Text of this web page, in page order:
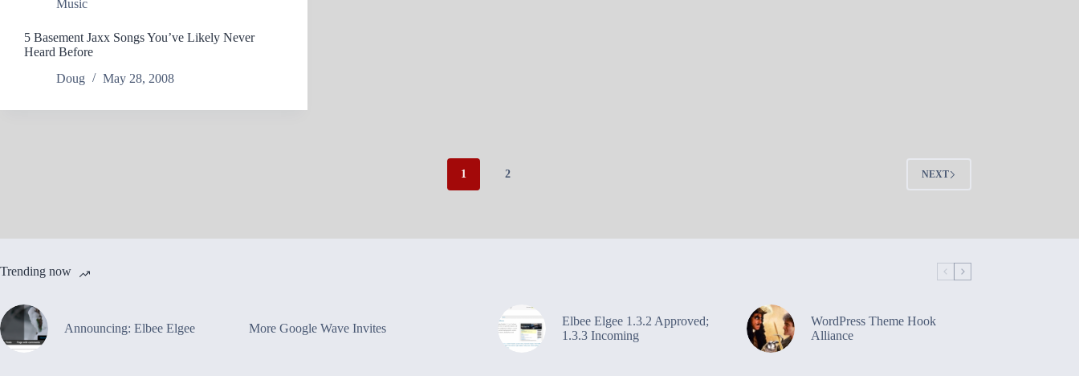
Music
5 Basement Jaxx Songs You’ve Likely Never
Heard Before
Doug
May 28, 2008
1 2 NEXT
Trending now
Announcing: Elbee Elgee More Google Wave Invites
Elbee Elgee 1.3.2 Approved;
1.3.3 Incoming
WordPress Theme Hook
Alliance